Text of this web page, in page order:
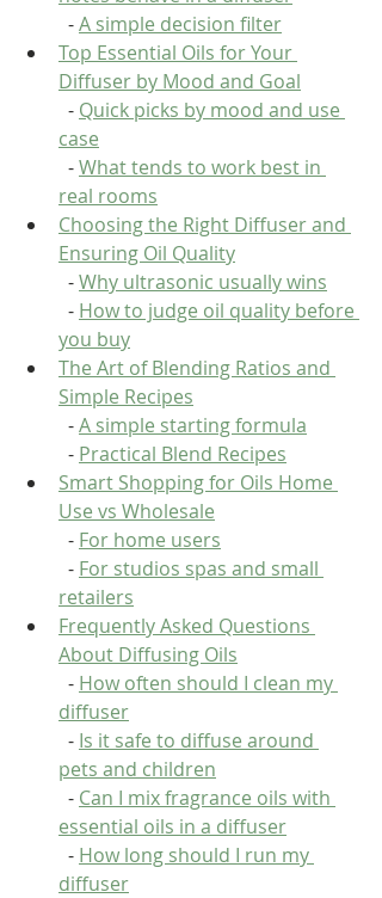
  -
A simple decision filter
Top Essential Oils for Your
Diffuser by Mood and Goal
  -
Quick picks by mood and use
case
  -
What tends to work best in
real rooms
Choosing the Right Diffuser and
Ensuring Oil Quality
  -
Why ultrasonic usually wins
  -
How to judge oil quality before
you buy
The Art of Blending Ratios and
Simple Recipes
  -
A simple starting formula
  -
Practical Blend Recipes
Smart Shopping for Oils Home
Use vs Wholesale
  -
For home users
  -
For studios spas and small
retailers
Frequently Asked Questions
About Diffusing Oils
  -
How often should I clean my
diffuser
  -
Is it safe to diffuse around
pets and children
  -
Can I mix fragrance oils with
essential oils in a diffuser
  -
How long should I run my
diffuser